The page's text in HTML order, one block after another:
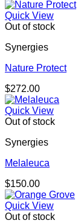
Quick View
Out of stock
Synergies
Nature Protect
$272.00
Quick View
Out of stock
Synergies
Melaleuca
$150.00
Quick View
Out of stock